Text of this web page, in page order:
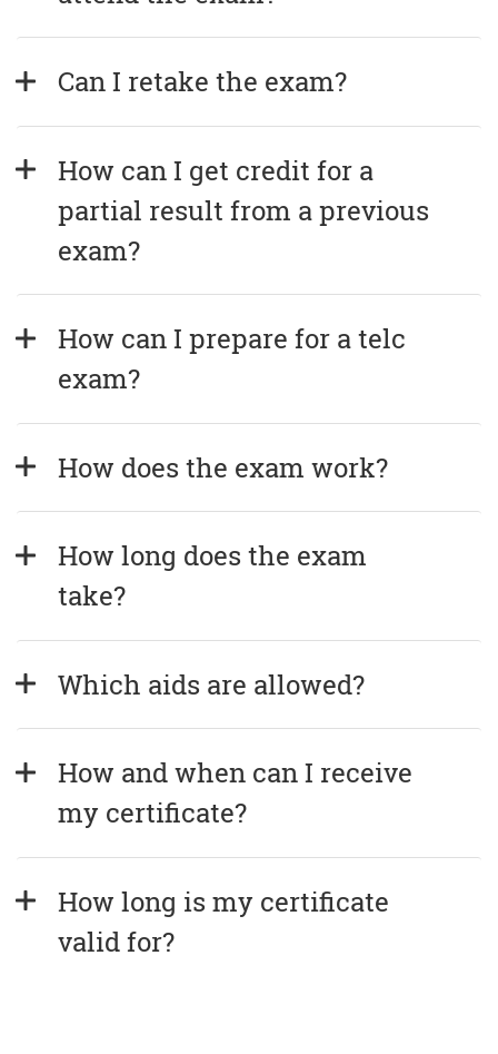
Can I retake the exam?
How can I get credit for a
partial result from a previous
exam?
How can I prepare for a telc
exam?
How does the exam work?
How long does the exam
take?
Which aids are allowed?
How and when can I receive
my certificate?
How long is my certificate
valid for?